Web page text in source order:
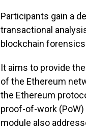
Participants gain a
transactional
blockchain
It aims to provide
of the Ethereum
the Ethereum
proof-of-work
module also